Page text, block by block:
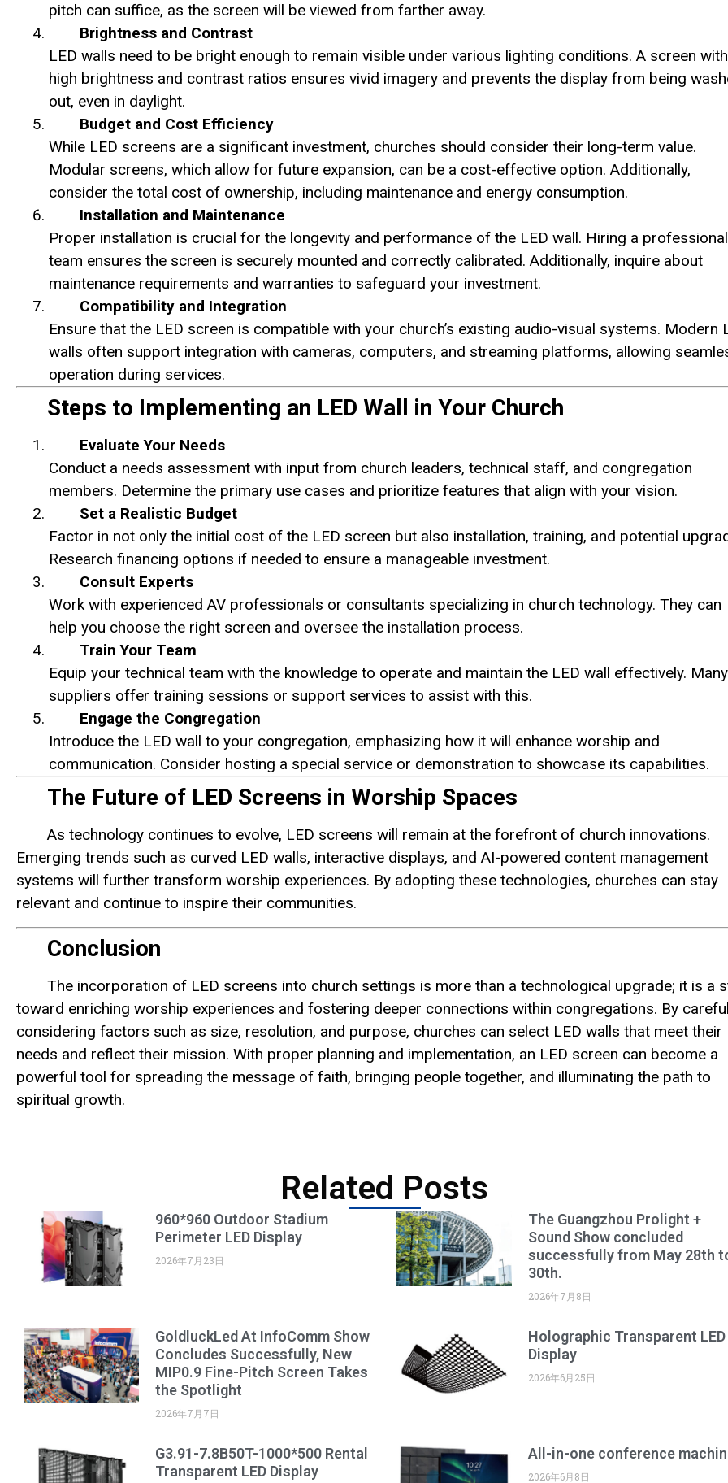
pitch can suffice, as the screen will be viewed from farther away.
Brightness and Contrast
LED walls need to be bright enough to remain visible under various lighting conditions. A screen with
high brightness and contrast ratios ensures vivid imagery and prevents the display from being
out, even in daylight.
Budget and Cost Efficiency
While LED screens are a significant investment, churches should consider their long-term value.
Modular screens, which allow for future expansion, can be a cost-effective option. Additionally,
consider the total cost of ownership, including maintenance and energy consumption.
Installation and Maintenance
Proper installation is crucial for the longevity and performance of the LED wall. Hiring a professional
team ensures the screen is securely mounted and correctly calibrated. Additionally, inquire about
maintenance requirements and warranties to safeguard your investment.
Compatibility and Integration
Ensure that the LED screen is compatible with your church’s existing audio-visual systems. Modern
walls often support integration with cameras, computers, and streaming platforms, allowing
operation during services.
Steps to Implementing an LED Wall in Your Church
Evaluate Your Needs
Conduct a needs assessment with input from church leaders, technical staff, and congregation
members. Determine the primary use cases and prioritize features that align with your vision.
Set a Realistic Budget
Factor in not only the initial cost of the LED screen but also installation, training, and potential
Research financing options if needed to ensure a manageable investment.
Consult Experts
Work with experienced AV professionals or consultants specializing in church technology. They can
help you choose the right screen and oversee the installation process.
Train Your Team
Equip your technical team with the knowledge to operate and maintain the LED wall effectively. Many
suppliers offer training sessions or support services to assist with this.
Engage the Congregation
Introduce the LED wall to your congregation, emphasizing how it will enhance worship and
communication. Consider hosting a special service or demonstration to showcase its capabilities.
The Future of LED Screens in Worship Spaces
As technology continues to evolve, LED screens will remain at the forefront of church innovations.
Emerging trends such as curved LED walls, interactive displays, and AI-powered content management
systems will further transform worship experiences. By adopting these technologies, churches can stay
relevant and continue to inspire their communities.
Conclusion
The incorporation of LED screens into church settings is more than a technological upgrade; it is a
toward enriching worship experiences and fostering deeper connections within congregations. By
considering factors such as size, resolution, and purpose, churches can select LED walls that meet their
needs and reflect their mission. With proper planning and implementation, an LED screen can become a
powerful tool for spreading the message of faith, bringing people together, and illuminating the path to
spiritual growth.
Related Posts
960*960 Outdoor Stadium
Perimeter LED Display
2026年7月23日
The Guangzhou Prolight +
Sound Show concluded
successfully from May 28th
30th.
2026年7月8日
GoldluckLed At InfoComm Show
Concludes Successfully, New
MIP0.9 Fine-Pitch Screen Takes
the Spotlight
2026年7月7日
Holographic Transparent LED
Display
2026年6月25日
G3.91-7.8B50T-1000*500 Rental
Transparent LED Display
All-in-one conference
2026年6月8日